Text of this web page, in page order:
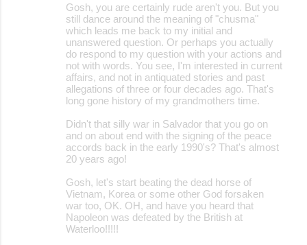
Gosh, you are certainly rude aren't you. But you
still dance around the meaning of "chusma"
which leads me back to my initial and
unanswered question. Or perhaps you actually
do respond to my question with your actions and
not with words. You see, I'm interested in current
affairs, and not in antiquated stories and past
allegations of three or four decades ago. That's
long gone history of my grandmothers time.
Didn't that silly war in Salvador that you go on
and on about end with the signing of the peace
accords back in the early 1990's? That's almost
20 years ago!
Gosh, let's start beating the dead horse of
Vietnam, Korea or some other God forsaken
war too, OK. OH, and have you heard that
Napoleon was defeated by the British at
Waterloo!!!!!